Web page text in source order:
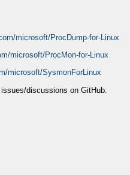
microsoft/ProcDump-for-Linux
microsoft/ProcMon-for-Linux
microsoft/SysmonForLinux
discussions on GitHub.